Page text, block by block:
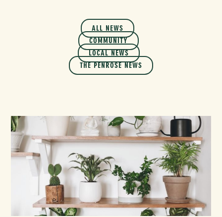
ALL NEWS
COMMUNITY
LOCAL NEWS
THE PENROSE NEWS